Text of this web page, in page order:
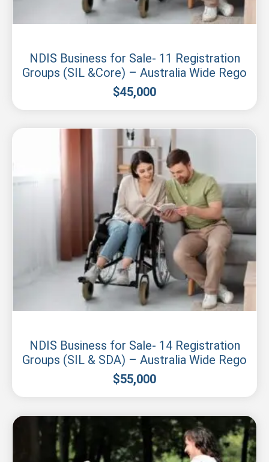
NDIS Business for Sale- 11 Registration
Groups (SIL &Core) – Australia Wide Rego
$45,000
NDIS Business for Sale- 14 Registration
Groups (SIL & SDA) – Australia Wide Rego
$55,000